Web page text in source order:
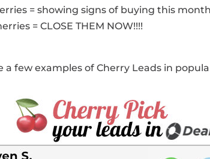
= showing signs of buying this
= CLOSE THEM NOW!!!!
a few examples of Cherry Leads in